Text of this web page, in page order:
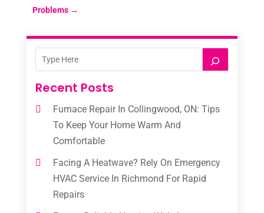
Problems→
Recent Posts
Furnace Repair In Collingwood, ON: Tips
To Keep Your Home Warm And
Comfortable
Facing A Heatwave? Rely On Emergency
HVAC Service In Richmond For Rapid
Repairs